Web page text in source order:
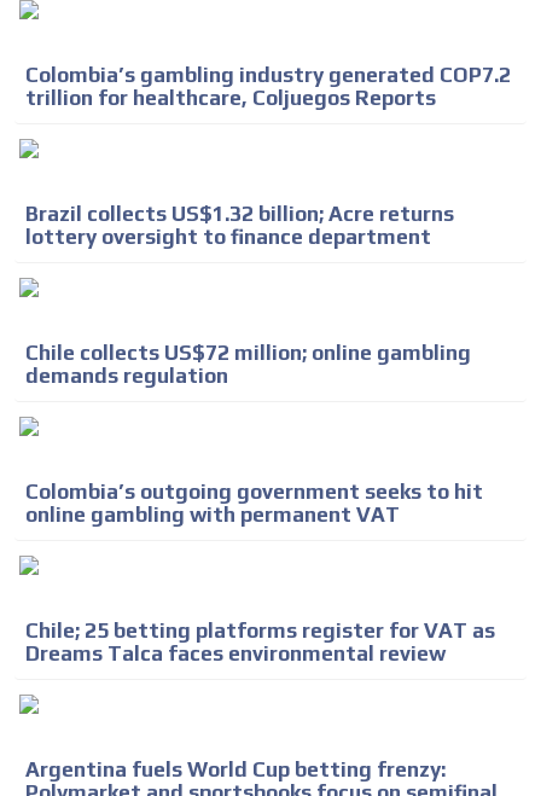
Colombia’s gambling industry generated COP7.2
trillion for healthcare, Coljuegos Reports
Brazil collects US$1.32 billion; Acre returns
lottery oversight to finance department
Chile collects US$72 million; online gambling
demands regulation
Colombia’s outgoing government seeks to hit
online gambling with permanent VAT
Chile; 25 betting platforms register for VAT as
Dreams Talca faces environmental review
Argentina fuels World Cup betting frenzy:
ADVERTISEMENT